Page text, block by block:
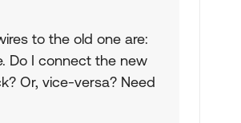
to the old one are:
Do I connect the new
Or, vice-versa? Need